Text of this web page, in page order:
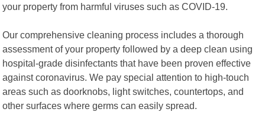
your property from harmful viruses such as COVID-19.
Our comprehensive cleaning process includes a thorough
assessment of your property followed by a deep clean using
hospital-grade disinfectants that have been proven effective
against coronavirus. We pay special attention to high-touch
areas such as doorknobs, light switches, countertops, and
other surfaces where germs can easily spread.